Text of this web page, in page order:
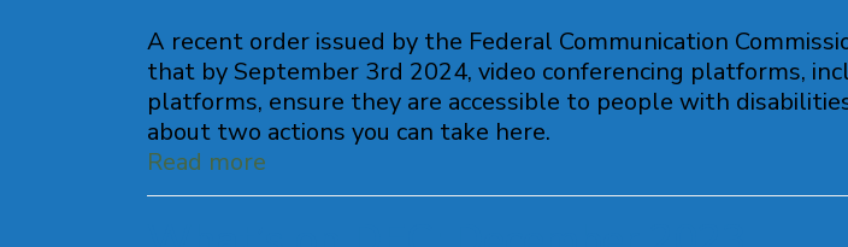
A recent order issued by the Federal Communication
that by September 3rd 2024, video conferencing platforms,
platforms, ensure they are accessible to people with
about two actions you can take here.
Read more